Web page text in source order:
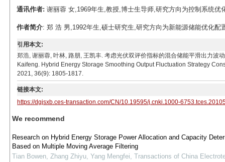
通讯作者: 谢丽蓉 女,1969年生,教授,博士生导师,研究方向为控制系统
作者简介: 郑 浩 男,1992年生,硕士研究生,研究方向为新能源储能优化配
引用本文:
郑浩, 谢丽蓉, 叶林, 路朋, 王凯丰. 考虑光伏双评价指标的混合储能平滑出力
Kaifeng. Hybrid Energy Storage Smoothing Output Fluctuation Strategy
2021, 36(9): 1805-1817.
链接本文:
https://dgjsxb.ces-transaction.com/CN/10.19595/j.cnki.1000-
We recommend
Research on Hybrid Energy Storage Power Allocation and Capacity
Based on Multiple Moving Average Filtering
Tian Bowen, Zhang Zhiyu, Yang Mengfei, Transactions of China